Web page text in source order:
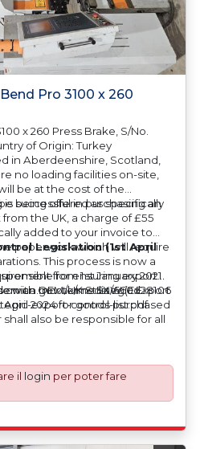
Pro 3100 x 260
x 260 Press Brake, S/No.
of Origin: Turkey
in Aberdeenshire, Scotland,
no loading facilities on-site,
be at the cost of the
is being offered as specifically
successful in purchasing an
the UK, a charge of £55
added to your invoice to
paperwork which will require
This process is now a
from 1st January 2021.
on an Incoterms EXW (Ex
Legislation (1st April
for ensuring export
with OEM/UK Strategic Export
April 2024 for goods purchased
also be responsible for all
Application Fee of £350
for goods requiring an export
media/660d28106
export-control-list.pdf
il login per poter fare